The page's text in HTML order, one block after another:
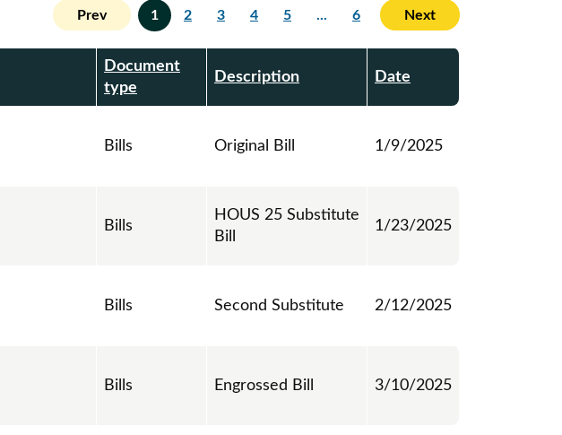
Prev 1 2 3 4 5 ... 6 Next
Document
type
Description Date
Bills Original Bill 1/9/2025
Bills
HOUS 25 Substitute
Bill
1/23/2025
Bills Second Substitute 2/12/2025
Bills Engrossed Bill 3/10/2025